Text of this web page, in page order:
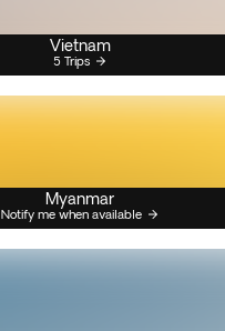
Vietnam
5 Trips
Myanmar
Notify me when available